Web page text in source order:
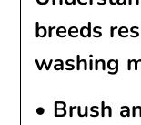
breeds
washing
• Brush